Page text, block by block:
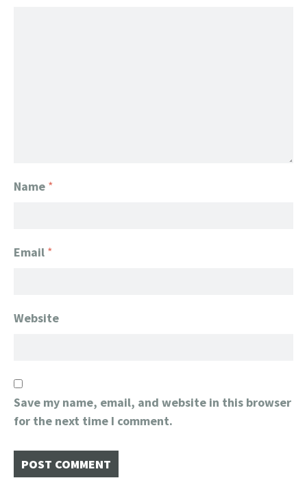
Name *
Email *
Website
Save my name, email, and website in this browser
for the next time I comment.